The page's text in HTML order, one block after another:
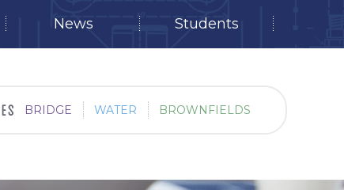
News Students
BRIDGE WATER BROWNFIELDS